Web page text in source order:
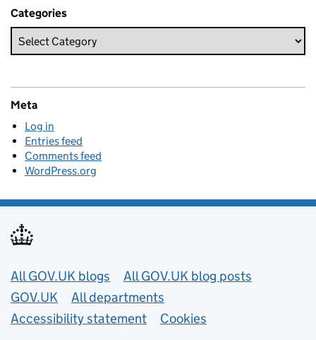
Categories
Meta
Log in
Entries feed
Comments feed
WordPress.org
Useful links
All GOV.UK blogs
All GOV.UK blog posts
GOV.UK
All departments
Accessibility statement
Cookies